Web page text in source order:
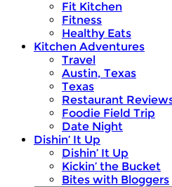
Fit Kitchen
Fitness
Healthy Eats
Kitchen Adventures
Travel
Austin, Texas
Texas
Restaurant
Foodie Field Trip
Date Night
Dishin’ It Up
Dishin’ It Up
Kickin’ the Bucket
Bites with Bloggers